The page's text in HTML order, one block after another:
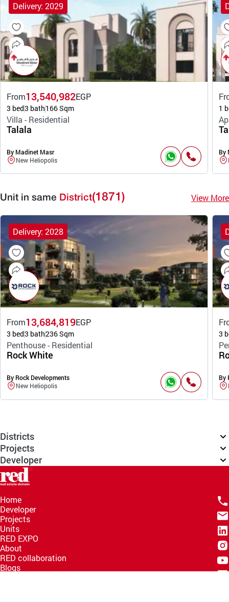
Delivery: 2029
From13,540,982EGP
3 bed3 bath166 Sqm
Villa - Residential
Talala
By Madinet Masr
New Heliopolis
1
By
Unit in same District(1871) View More
Delivery: 2028
From13,684,819EGP
3 bed3 bath236 Sqm
Penthouse - Residential
Rock White
By Rock Developments
New Heliopolis
3
By
Districts
Projects
Developer
Home
Developer
Projects
Units
RED EXPO
About
RED collaboration
Blogs